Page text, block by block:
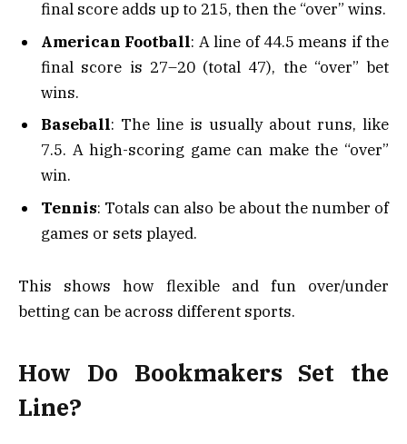
final score adds up to 215, then the “over” wins.
American Football: A line of 44.5 means if the
final score is 27–20 (total 47), the “over” bet
wins.
Baseball: The line is usually about runs, like
7.5. A high-scoring game can make the “over”
win.
Tennis: Totals can also be about the number of
games or sets played.
This shows how flexible and fun over/under
betting can be across different sports.
How Do Bookmakers Set the
Line?